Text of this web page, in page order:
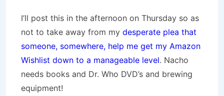
I’ll post this in the afternoon on Thursday so as
not to take away from my desperate plea that
someone, somewhere, help me get my Amazon
Wishlist down to a manageable level. Nacho
needs books and Dr. Who DVD’s and brewing
equipment!